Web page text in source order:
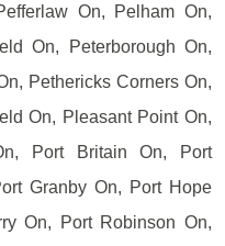
On, Pelham On,
On, Peterborough On,
Pethericks Corners On,
On, Pleasant Point On,
Port Britain On, Port
Granby On, Port Hope
On, Port Robinson On,